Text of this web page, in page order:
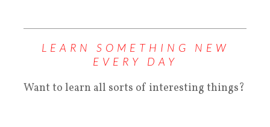
LEARN SOMETHING NEW
EVERY DAY
Want to learn all sorts of interesting things?